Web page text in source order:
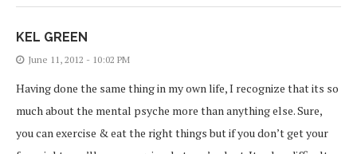
KEL GREEN
June 11, 2012 - 10:02 PM
Having done the same thing in my own life, I recognize that its so
much about the mental psyche more than anything else. Sure,
you can exercise & eat the right things but if you don’t get your